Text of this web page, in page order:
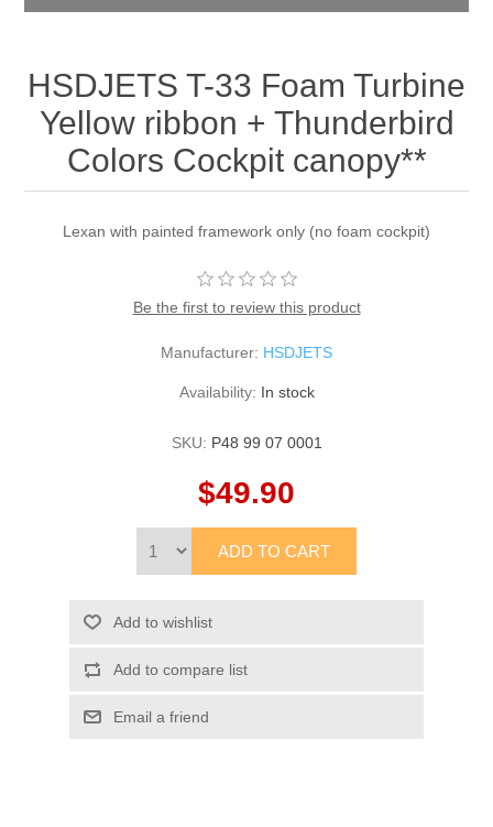
HSDJETS T-33 Foam Turbine
Yellow ribbon + Thunderbird
Colors Cockpit canopy**
Lexan with painted framework only (no foam cockpit)
Be the first to review this product
Manufacturer: HSDJETS
Availability: In stock
SKU: P48 99 07 0001
$49.90